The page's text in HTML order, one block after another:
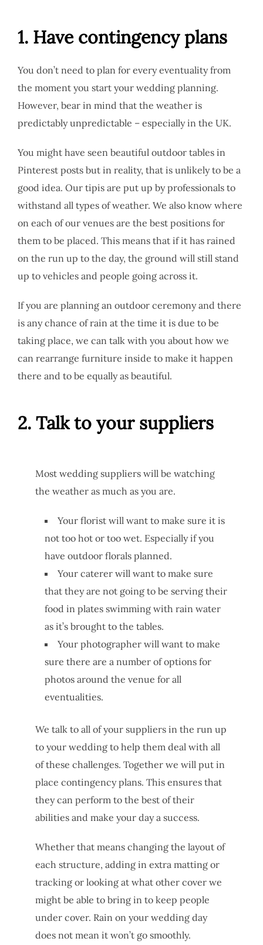
1. Have contingency plans
You don’t need to plan for every eventuality from
the moment you start your wedding planning.
However, bear in mind that the weather is
predictably unpredictable – especially in the UK.
You might have seen beautiful outdoor tables in
Pinterest posts but in reality, that is unlikely to be a
good idea. Our tipis are put up by professionals to
withstand all types of weather. We also know where
on each of our venues are the best positions for
them to be placed. This means that if it has rained
on the run up to the day, the ground will still stand
up to vehicles and people going across it.
If you are planning an outdoor ceremony and there
is any chance of rain at the time it is due to be
taking place, we can talk with you about how we
can rearrange furniture inside to make it happen
there and to be equally as beautiful.
2. Talk to your suppliers
Most wedding suppliers will be watching
the weather as much as you are.
Your florist will want to make sure it is
not too hot or too wet. Especially if you
have outdoor florals planned.
Your caterer will want to make sure
that they are not going to be serving their
food in plates swimming with rain water
as it’s brought to the tables.
Your photographer will want to make
sure there are a number of options for
photos around the venue for all
eventualities.
We talk to all of your suppliers in the run up
to your wedding to help them deal with all
of these challenges. Together we will put in
place contingency plans. This ensures that
they can perform to the best of their
abilities and make your day a success.
Whether that means changing the layout of
each structure, adding in extra matting or
tracking or looking at what other cover we
might be able to bring in to keep people
under cover. Rain on your wedding day
does not mean it won’t go smoothly.